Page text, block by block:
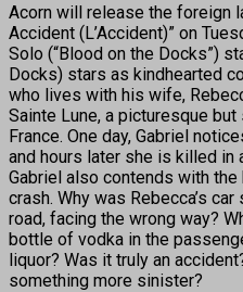
Acorn will release the foreign
Accident (L’Accident)” on
Solo (“Blood on the Docks”)
Docks) stars as kindhearted
who lives with his wife,
Sainte Lune, a picturesque
France. One day, Gabriel
and hours later she is killed in
Gabriel also contends with
crash. Why was Rebecca’s
road, facing the wrong way?
bottle of vodka in the
liquor? Was it truly an
something more sinister?